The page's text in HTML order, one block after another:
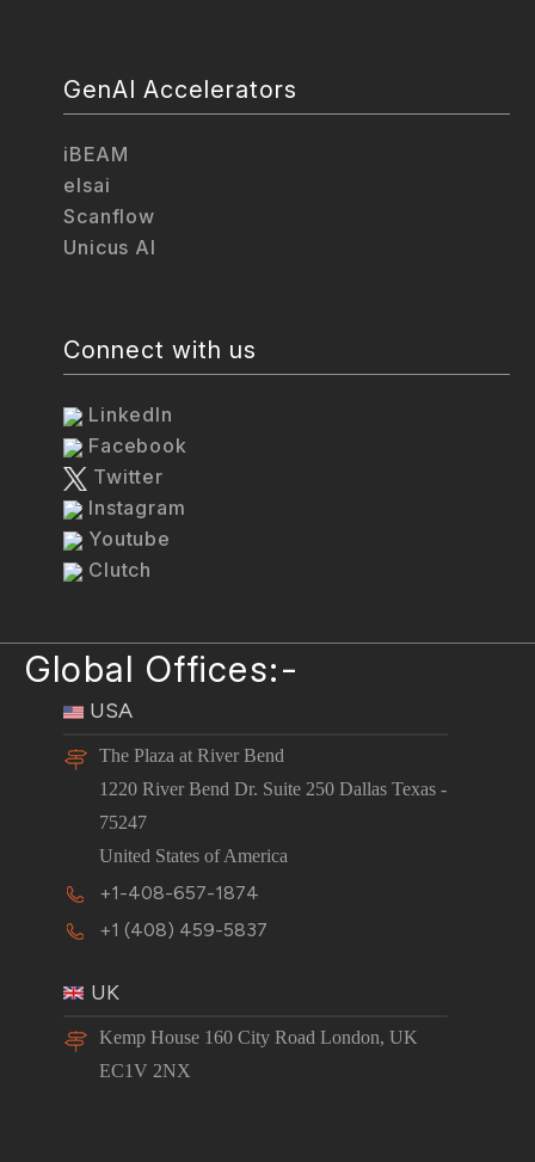
GenAI Accelerators
iBEAM
elsai
Scanflow
Unicus AI
Connect with us
LinkedIn
Facebook
Twitter
Instagram
Youtube
Clutch
Global Offices:-
USA
The Plaza at River Bend
1220 River Bend Dr. Suite 250 Dallas Texas -
75247
United States of America
+1-408-657-1874
+1 (408) 459-5837
UK
Kemp House 160 City Road London, UK
EC1V 2NX